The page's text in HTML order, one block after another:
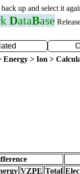
up and select it
DataBase
Energy > Ion >
VZPE Total